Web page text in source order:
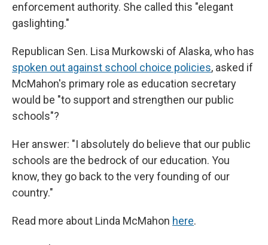
enforcement authority. She called this "elegant
gaslighting."
Republican Sen. Lisa Murkowski of Alaska, who has
spoken out against school choice policies, asked if
McMahon's primary role as education secretary
would be "to support and strengthen our public
schools"?
Her answer: "I absolutely do believe that our public
schools are the bedrock of our education. You
know, they go back to the very founding of our
country."
Read more about Linda McMahon here.